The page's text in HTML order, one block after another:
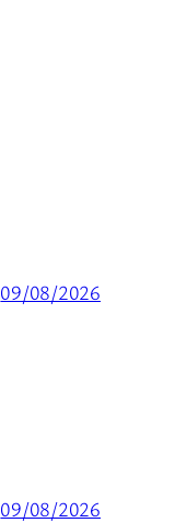
09/08/2026
09/08/2026